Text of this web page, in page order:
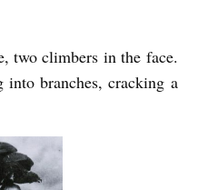
two climbers in the face.
into branches, cracking a